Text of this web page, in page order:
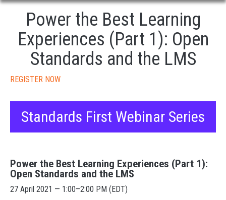
Power the Best Learning
Experiences (Part 1): Open
Standards and the LMS
REGISTER NOW
Standards First Webinar Series
Power the Best Learning Experiences (Part 1):
Open Standards and the LMS
27 April 2021 — 1:00–2:00 PM (EDT)